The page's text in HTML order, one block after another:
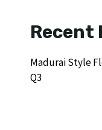
Recent
Madurai Style
Q3